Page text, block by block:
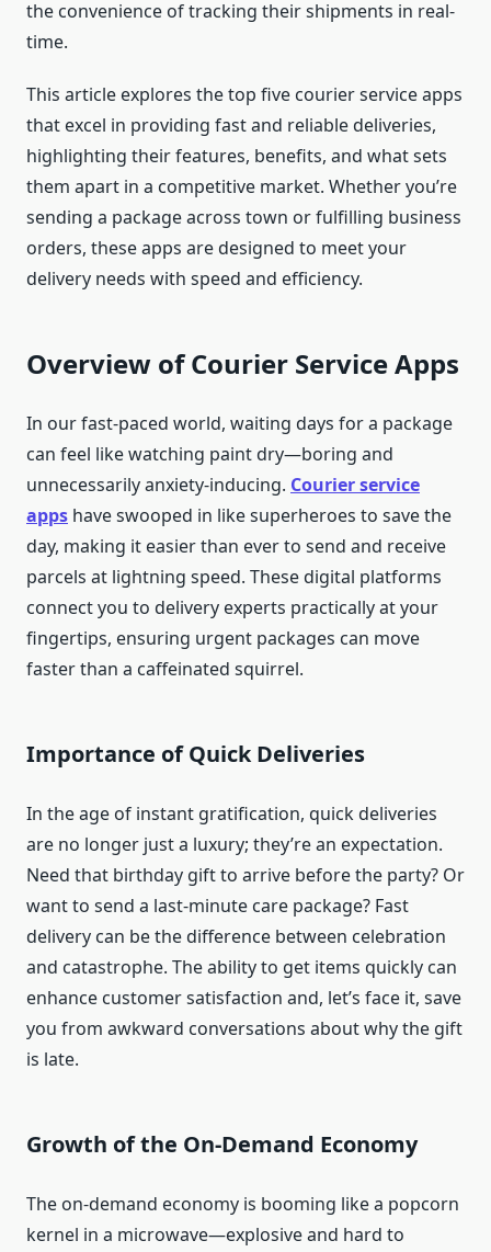
the convenience of tracking their shipments in real-
time.
This article explores the top five courier service apps
that excel in providing fast and reliable deliveries,
highlighting their features, benefits, and what sets
them apart in a competitive market. Whether you’re
sending a package across town or fulfilling business
orders, these apps are designed to meet your
delivery needs with speed and efficiency.
Overview of Courier Service Apps
In our fast-paced world, waiting days for a package
can feel like watching paint dry—boring and
unnecessarily anxiety-inducing. Courier service
apps have swooped in like superheroes to save the
day, making it easier than ever to send and receive
parcels at lightning speed. These digital platforms
connect you to delivery experts practically at your
fingertips, ensuring urgent packages can move
faster than a caffeinated squirrel.
Importance of Quick Deliveries
In the age of instant gratification, quick deliveries
are no longer just a luxury; they’re an expectation.
Need that birthday gift to arrive before the party? Or
want to send a last-minute care package? Fast
delivery can be the difference between celebration
and catastrophe. The ability to get items quickly can
enhance customer satisfaction and, let’s face it, save
you from awkward conversations about why the gift
is late.
Growth of the On-Demand Economy
The on-demand economy is booming like a popcorn
kernel in a microwave—explosive and hard to